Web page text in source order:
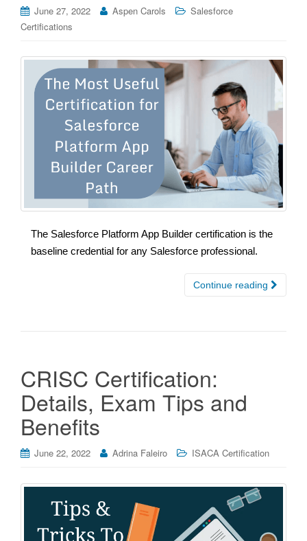
June 27, 2022 Aspen Carols
Salesforce
Certifications
The Salesforce Platform App Builder certification is the
baseline credential for any Salesforce professional.
Continue reading
CRISC Certification:
Details, Exam Tips and
Benefits
June 22, 2022 Adrina Faleiro ISACA Certification